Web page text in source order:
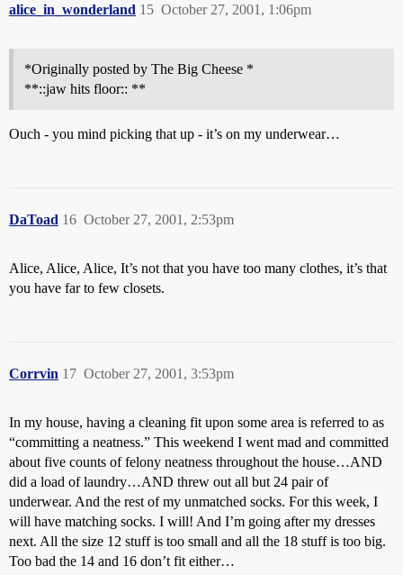
alice_in_wonderland October 27, 2001, 1:06pm
15
*Originally posted by The Big Cheese *
**::jaw hits floor:: **
Ouch - you mind picking that up - it’s on my underwear…
DaToad October 27, 2001, 2:53pm
16
Alice, Alice, Alice, It’s not that you have too many clothes, it’s that
you have far to few closets.
Corrvin October 27, 2001, 3:53pm
17
In my house, having a cleaning fit upon some area is referred to as
“committing a neatness.” This weekend I went mad and committed
about five counts of felony neatness throughout the house…AND
did a load of laundry…AND threw out all but 24 pair of
underwear. And the rest of my unmatched socks. For this week, I
will have matching socks. I will! And I’m going after my dresses
next. All the size 12 stuff is too small and all the 18 stuff is too big.
Too bad the 14 and 16 don’t fit either…